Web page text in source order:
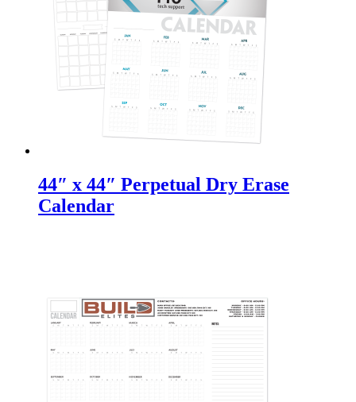
44″ x 44″ Perpetual Dry Erase
Calendar